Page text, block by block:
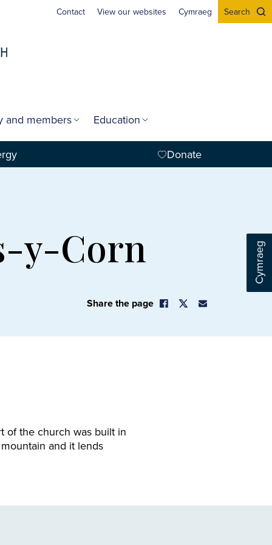
Cymraeg
Contact View our websites Cymraeg Search
and members Education
Donate
y-Corn
Share the page
of the church was built in
and it lends